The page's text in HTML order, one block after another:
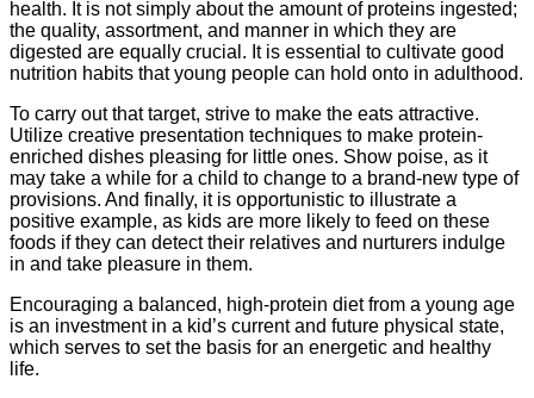
health. It is not simply about the amount of proteins ingested;
the quality, assortment, and manner in which they are
digested are equally crucial. It is essential to cultivate good
nutrition habits that young people can hold onto in adulthood.
To carry out that target, strive to make the eats attractive.
Utilize creative presentation techniques to make protein-
enriched dishes pleasing for little ones. Show poise, as it
may take a while for a child to change to a brand-new type of
provisions. And finally, it is opportunistic to illustrate a
positive example, as kids are more likely to feed on these
foods if they can detect their relatives and nurturers indulge
in and take pleasure in them.
Encouraging a balanced, high-protein diet from a young age
is an investment in a kid’s current and future physical state,
which serves to set the basis for an energetic and healthy
life.